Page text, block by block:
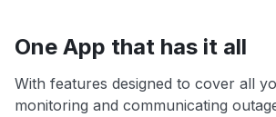
One App that has it all
With features designed to cover all
monitoring and communicating